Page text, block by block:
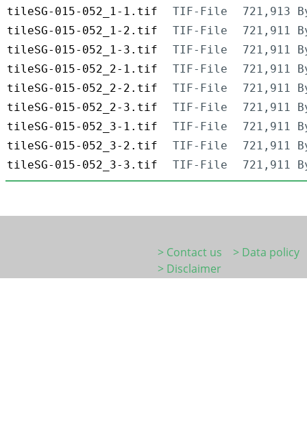
tileSG-015-052_1-1.tif
TIF-File
721,913
tileSG-015-052_1-2.tif
TIF-File
721,911
tileSG-015-052_1-3.tif
TIF-File
721,911
tileSG-015-052_2-1.tif
TIF-File
721,911
tileSG-015-052_2-2.tif
TIF-File
721,911
tileSG-015-052_2-3.tif
TIF-File
721,911
tileSG-015-052_3-1.tif
TIF-File
721,911
tileSG-015-052_3-2.tif
TIF-File
721,911
tileSG-015-052_3-3.tif
TIF-File 721,911
> Contact us
> Data policy
> Disclaimer